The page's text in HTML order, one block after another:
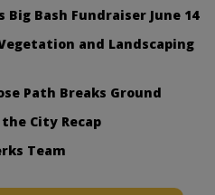
Big Bash Fundraiser June 14
and Landscaping
Path Breaks Ground
City Recap
Team